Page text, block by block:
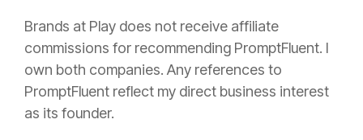
Brands at Play does not receive affiliate
commissions for recommending PromptFluent. I
own both companies. Any references to
PromptFluent reflect my direct business interest
as its founder.